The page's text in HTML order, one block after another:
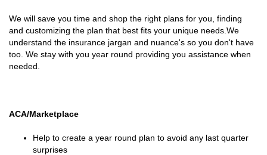
We will save you time and shop the right plans for you, finding
and customizing the plan that best fits your unique needs.We
understand the insurance jargan and nuance's so you don't have
too. We stay with you year round providing you assistance when
needed.
ACA/Marketplace
Help to create a year round plan to avoid any last quarter
surprises